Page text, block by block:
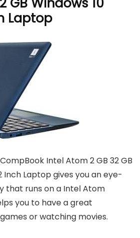
Laptop
Intel Atom 2 GB 32 GB
Inch Laptop gives you an eye-
that runs on a Intel Atom
you to have a great
or watching movies.